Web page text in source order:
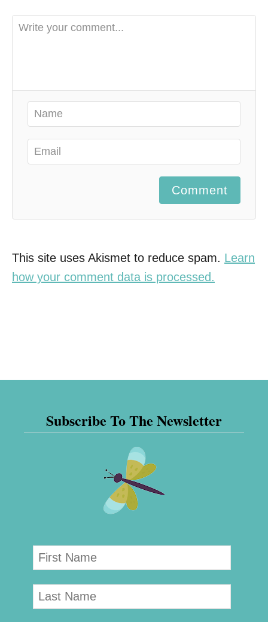
Comment
This site uses Akismet to reduce spam. Learn
how your comment data is processed.
Subscribe To The Newsletter